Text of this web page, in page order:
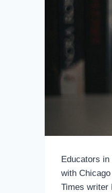
Educators
with
Times writer